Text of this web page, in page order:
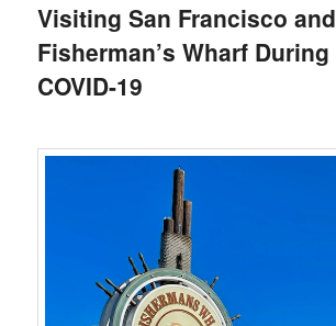
Visiting San Francisco and
Fisherman’s Wharf During
COVID-19